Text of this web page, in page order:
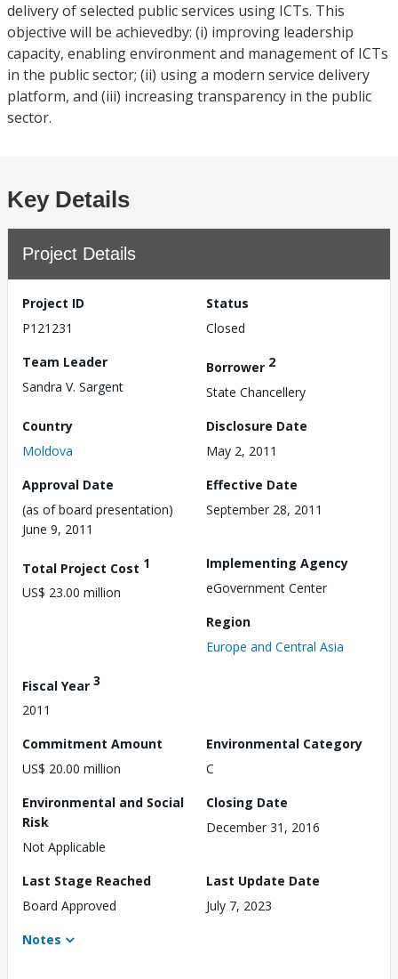
delivery of selected public services using ICTs. This
objective will be achievedby: (i) improving leadership
capacity, enabling environment and management of ICTs
in the public sector; (ii) using a modern service delivery
platform, and (iii) increasing transparency in the public
sector.
Key Details
Project Details
Project ID
P121231
Status
Closed
Team Leader
Sandra V. Sargent
Borrower 2
State Chancellery
Country
Moldova
Disclosure Date
May 2, 2011
Approval Date
(as of board presentation)
June 9, 2011
Effective Date
September 28, 2011
Total Project Cost 1
US$ 23.00 million
Implementing Agency
eGovernment Center
Region
Europe and Central Asia
Fiscal Year 3
2011
Commitment Amount
US$ 20.00 million
Environmental Category
C
Environmental and Social
Risk
Not Applicable
Closing Date
December 31, 2016
Last Stage Reached
Board Approved
Last Update Date
July 7, 2023
Notes